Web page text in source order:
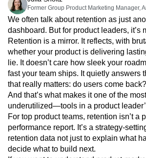
Heatmaps
Zoning Insights
Action
Guides and Surveys
Feature Experimentation
Web Experimentation
Feature Management
Activation
Data
Data Governance
Integrations
Security & Privacy
Ecommerce
Use Case
Acquisition
Retention
Monetization
Team
Product
Data
Engineering
Marketing
Executive
Size
Startups
Enterprise
Glossary
Explore Hub
Connect
Community
Events
Customers
Partners
Support & Services
Customer Help Center
Developer Hub
Academy & Training
Customer Success
Product Updates
Tools
Benchmarks
Login Sign Up
Amplitude Web Experimentation
Behavioral Analytics
Benchmarks
Cohort Analysis
Collaboration
Conversion
Customer Experience
Customer Lifetime Value
Customer
Data
Data Governance
Data
Data Tables
Digital Experience
Digital Native
Digital Transformer
Ecommerce
Employee Resource
Engagement
Engineering
Event
Experimentation
Feature Adoption
Financial Services
Funnel Analysis
Google Analytics
Growth
Healthcare
Former Group Product Marketing Manager,
We often talk about retention as just
dashboard. But for product leaders, it’s
Retention is a mirror. It reflects, with
whether your product is delivering
lie. It doesn’t care how sleek your
fast your team ships. It quietly answers
that really matters: do users come back?
And that’s what makes it one of the
underutilized—tools in a product
For top product teams, retention isn’t a
performance report. It’s a strategy-
retention data not just to explain what
decide what to build next.